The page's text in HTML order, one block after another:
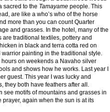
sacred to the Tamayame people. This
are like a who’s who of the horse
more than you can count Quarter
and grasses. In the hotel, many of the
traditional textiles, pottery and
in black and terra cotta red on
painting in the traditional style.
on weekends a Navaho silver
and shows how he works. Last year I
guest. This year I was lucky and
they both have feathers after all.
see motifs of mountains and grasses in
again when the sun is at its